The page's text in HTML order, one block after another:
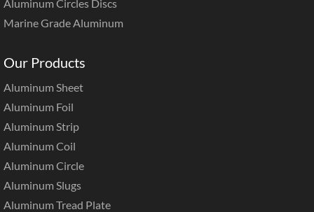
Aluminum Circles Discs
Marine Grade Aluminum
Our Products
Aluminum Sheet
Aluminum Foil
Aluminum Strip
Aluminum Coil
Aluminum Circle
Aluminum Slugs
Aluminum Tread Plate